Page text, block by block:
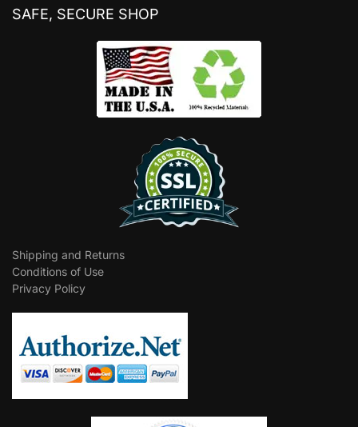
SAFE, SECURE SHOP
Shipping and Returns
Conditions of Use
Privacy Policy